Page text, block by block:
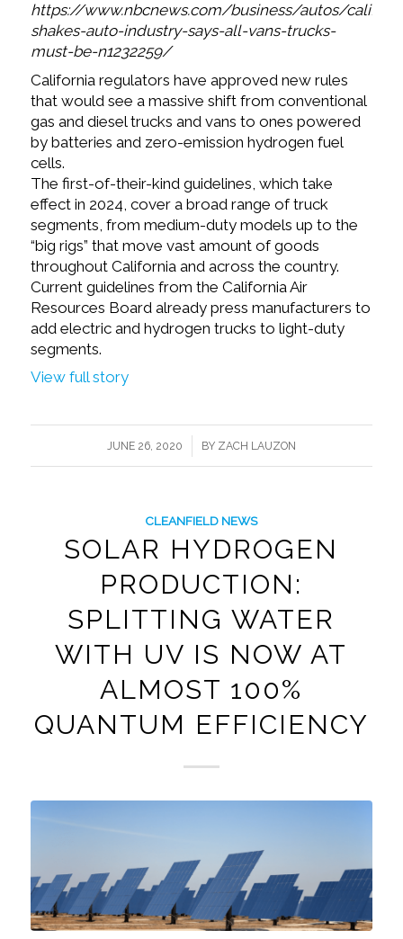
https://www.nbcnews.com/business/autos/
shakes-auto-industry-says-all-vans-trucks-
must-be-n1232259/
California regulators have approved new rules
that would see a massive shift from conventional
gas and diesel trucks and vans to ones powered
by batteries and zero-emission hydrogen fuel
cells.
The first-of-their-kind guidelines, which take
effect in 2024, cover a broad range of truck
segments, from medium-duty models up to the
“big rigs” that move vast amount of goods
throughout California and across the country.
Current guidelines from the California Air
Resources Board already press manufacturers to
add electric and hydrogen trucks to light-duty
segments.
View full story
JUNE 26, 2020
/ BY ZACH LAUZON
CLEANFIELD NEWS
SOLAR HYDROGEN
PRODUCTION:
SPLITTING WATER
WITH UV IS NOW AT
ALMOST 100%
QUANTUM EFFICIENCY